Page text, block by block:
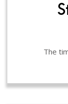
The